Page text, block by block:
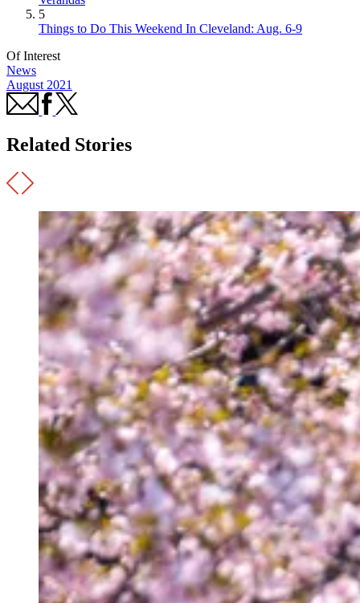
5
Things to Do This Weekend In Cleveland: Aug. 6-9
Of Interest
News
August 2021
Related Stories